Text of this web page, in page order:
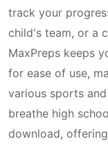
track your
child's team, or a
MaxPreps keeps
for ease of use,
various sports
breathe high
download,